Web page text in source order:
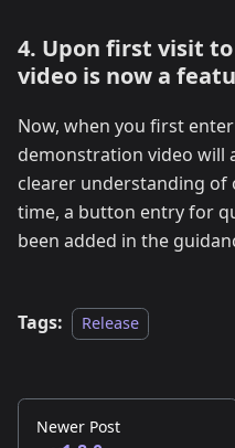
4. Upon first visit
video is now a
Now, when you first
demonstration video will
clearer understanding of
time, a button entry for
been added in the
Tags: Release
Newer Post